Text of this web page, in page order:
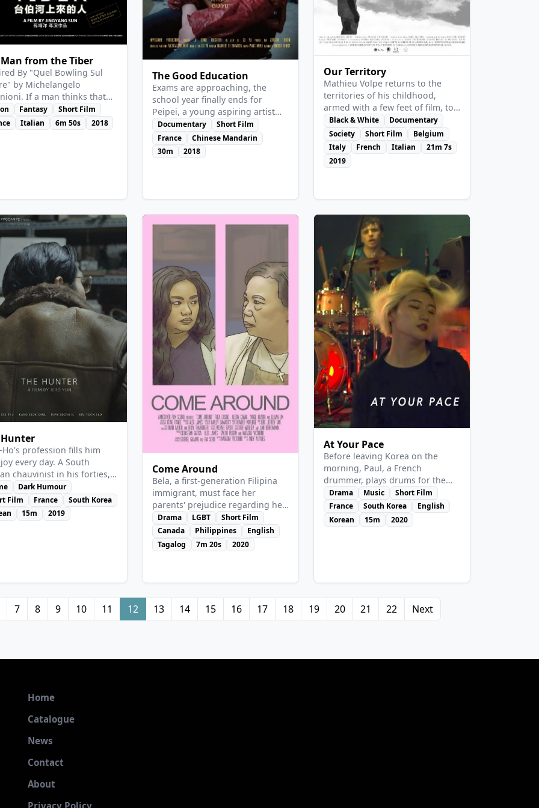
Details View Details View Details
from the Tiber
By "Quel Bowling Sul
by Michelangelo
If a man thinks that
save two innocent
from a miserable life,
them into another
Fantasy
Short Film
Italian 6m 50s 2018
Details
The Good Education
Exams are approaching, the
school year finally ends for
Peipei, a young aspiring artist
from a high school in Henan, a
poor province of China.
Abandoned by her family, the
scapegoat of her comrades and
Documentary
Short Film
France
Chinese Mandarin
30m
2018
View Details
Our Territory
Mathieu Volpe returns to the
territories of his childhood,
armed with a few feet of film, to
meet those who were absent
from his summer memories: the
migrants from Northern and
Southern Africa, gathered
together for picking in modern
and a history to the invisible
people he enhances via a
sensual, contrasted
cinematography, without
resorting to misery.
Black & White
Documentary
Society
Short Film
Belgium
Italy
French Italian
21m 7s
2019
View Details
Ho's profession fills him
every day. A South
chauvinist in his forties,
paid to find and hunt
Koreans and sell their
for the manufacture of
industrial soups.
Dark Humour
Film
France
South Korea
15m 2019
Come Around
Bela, a first-generation Filipina
immigrant, must face her
parents' prejudice regarding her
sexual orientation.
Drama LGBT
Short Film
Canada
Philippines
English
Tagalog
7m 20s 2020
At Your Pace
Before leaving Korea on the
morning, Paul, a French
drummer, plays drums for the
last time at a friend's studio. But
the employee of the studio
comes to dance on his music.
Until when can they play?
Drama Music
Short Film
France
South Korea
English
Korean
15m 2020
7 8 9 10 11 12 13 14 15 16 17 18 19 20 21 22 Next
Home
Catalogue
News
Contact
About